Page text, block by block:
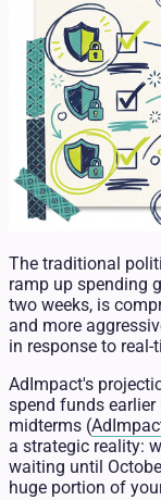
The traditional
ramp up spending
two weeks, is
and more
in response to real-
AdImpact's
spend funds
midterms (
a strategic reality:
waiting until
huge portion of